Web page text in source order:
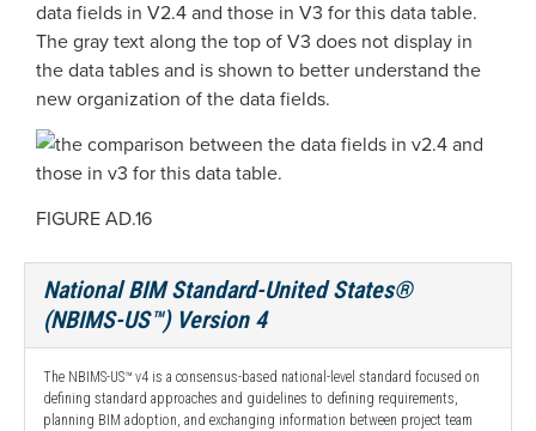
data fields in V2.4 and those in V3 for this data table.
The gray text along the top of V3 does not display in
the data tables and is shown to better understand the
new organization of the data fields.
FIGURE AD.16
National BIM Standard-United States®
(NBIMS-US™) Version 4
The NBIMS-US™ v4 is a consensus-based national-level standard focused on
defining standard approaches and guidelines to defining requirements,
planning BIM adoption, and exchanging information between project team